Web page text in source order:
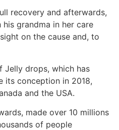
recovery and afterwards,
grandma in her care
on the cause and, to
Jelly drops, which has
its conception in 2018,
and the USA.
made over 10 millions
of people